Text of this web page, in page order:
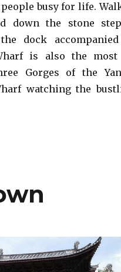
busy for life.
down the stone
dock
is also the
Gorges of the
watching the